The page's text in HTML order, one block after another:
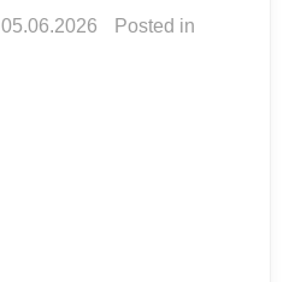
05.06.2026
Posted in